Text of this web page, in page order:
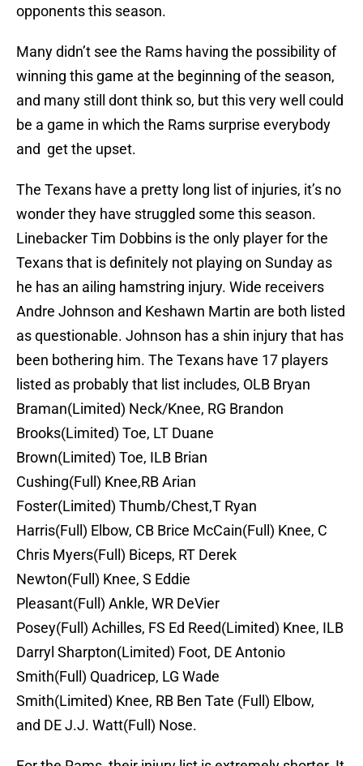
opponents this season.
Many didn’t see the Rams having the possibility of
winning this game at the beginning of the season,
and many still dont think so, but this very well could
be a game in which the Rams surprise everybody
and get the upset.
The Texans have a pretty long list of injuries, it’s no
wonder they have struggled some this season.
Linebacker Tim Dobbins is the only player for the
Texans that is definitely not playing on Sunday as
he has an ailing hamstring injury. Wide receivers
Andre Johnson and Keshawn Martin are both listed
as questionable. Johnson has a shin injury that has
been bothering him. The Texans have 17 players
listed as probably that list includes, OLB Bryan
Braman(Limited) Neck/Knee, RG Brandon
Brooks(Limited) Toe, LT Duane
Brown(Limited) Toe, ILB Brian
Cushing(Full) Knee,RB Arian
Foster(Limited) Thumb/Chest,T Ryan
Harris(Full) Elbow, CB Brice McCain(Full) Knee, C
Chris Myers(Full) Biceps, RT Derek
Newton(Full) Knee, S Eddie
Pleasant(Full) Ankle, WR DeVier
Posey(Full) Achilles, FS Ed Reed(Limited) Knee, ILB
Darryl Sharpton(Limited) Foot, DE Antonio
Smith(Full) Quadricep, LG Wade
Smith(Limited) Knee, RB Ben Tate (Full) Elbow,
and DE J.J. Watt(Full) Nose.